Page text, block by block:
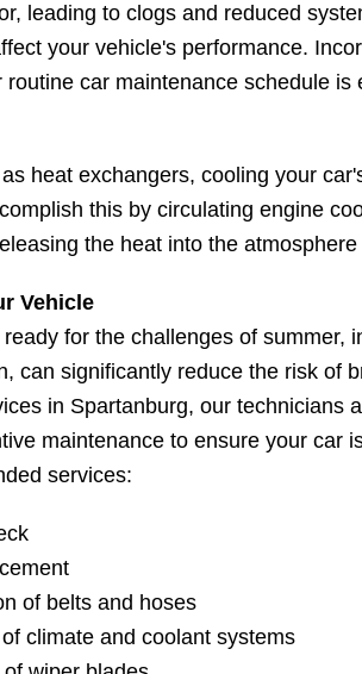
leading to clogs and reduced
your vehicle's performance.
routine car maintenance schedule is
heat exchangers, cooling your
this by circulating engine
the heat into the
Vehicle
for the challenges of summer,
can significantly reduce the risk of
in Spartanburg, our technicians
maintenance to ensure your car
services:
of belts and hoses
climate and coolant systems